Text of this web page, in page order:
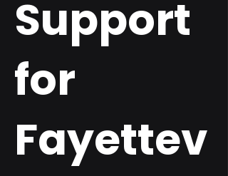
Support
for
Fayettev